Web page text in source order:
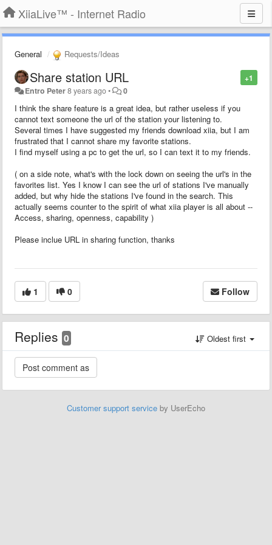
XiiaLive™ - Internet Radio
General Requests/Ideas
+1
Share station URL
Entro Peter8 years ago• 0
I think the share feature is a great idea, but rather useless if you
cannot text someone the url of the station your listening to.
Several times I have suggested my friends download xiia, but I am
frustrated that I cannot share my favorite stations.
I find myself using a pc to get the url, so I can text it to my friends.
( on a side note, what's with the lock down on seeing the url's in the
favorites list. Yes I know I can see the url of stations I've manually
added, but why hide the stations I've found in the search. This
actually seems counter to the spirit of what xiia player is all about --
Access, sharing, openness, capability )
Please inclue URL in sharing function, thanks
1 0 Follow
Replies 0 Oldest first
Customer support service by UserEcho